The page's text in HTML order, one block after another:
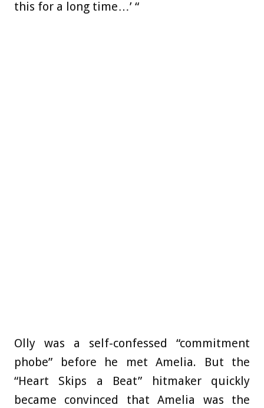
this for a long time…’ “
Olly was a self-confessed “commitment
phobe” before he met Amelia. But the
“Heart Skips a Beat” hitmaker quickly
became convinced that Amelia was the